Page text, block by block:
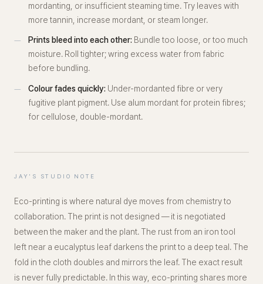
mordanting, or insufficient steaming time. Try leaves with
more tannin, increase mordant, or steam longer.
Prints bleed into each other: Bundle too loose, or too much
moisture. Roll tighter; wring excess water from fabric
before bundling.
Colour fades quickly: Under-mordanted fibre or very
fugitive plant pigment. Use alum mordant for protein fibres;
for cellulose, double-mordant.
JAY'S STUDIO NOTE
Eco-printing is where natural dye moves from chemistry to
collaboration. The print is not designed — it is negotiated
between the maker and the plant. The rust from an iron tool
left near a eucalyptus leaf darkens the print to a deep teal. The
fold in the cloth doubles and mirrors the leaf. The exact result
is never fully predictable. In this way, eco-printing shares more